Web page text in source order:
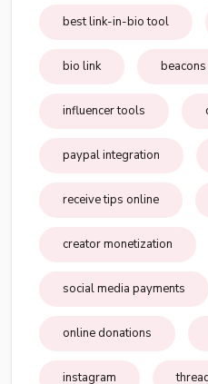
best link-in-bio tool
bio link beacons
influencer tools
paypal integration
receive tips online
creator monetization
social media payments
online donations
instagram